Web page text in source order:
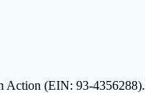
Action (EIN: 93-4356288).